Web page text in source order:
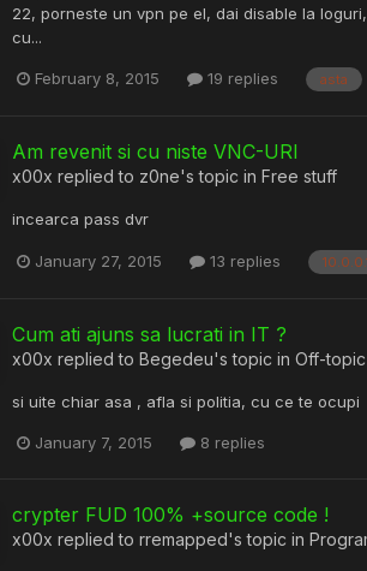
22, porneste un vpn pe el, dai disable la
cu...
February 8, 2015 19 replies asta
Am revenit si cu niste VNC-URI
x00x replied to z0ne's topic in Free stuff
incearca pass dvr
January 27, 2015 13 replies
Cum ati ajuns sa lucrati in IT ?
x00x replied to Begedeu's topic in Off-topic
si uite chiar asa , afla si politia, cu ce te ocupi
January 7, 2015 8 replies
crypter FUD 100% +source code !
x00x replied to rremapped's topic in